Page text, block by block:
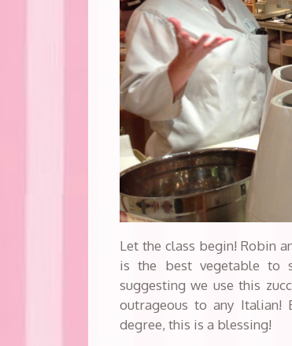
Let the class begin! Robin
is the best vegetable to
suggesting we use this
outrageous to any Italian!
degree, this is a blessing!